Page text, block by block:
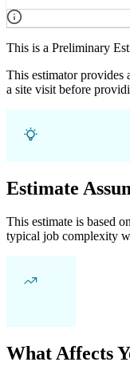
This is a Preliminary
This estimator provides
a site visit before
Estimate
This estimate is based
typical job complexity
What Affects